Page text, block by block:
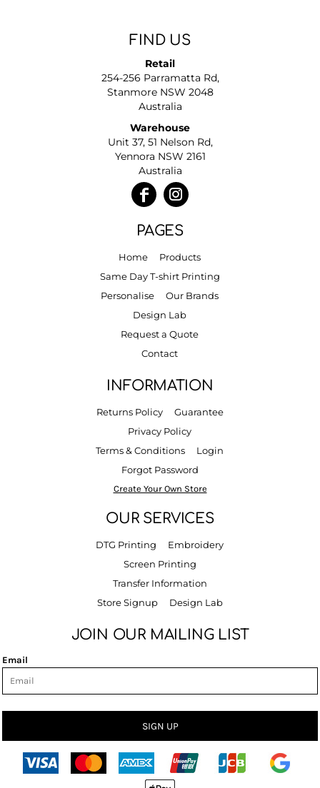
FIND US
Retail
254-256 Parramatta Rd,
Stanmore NSW 2048
Australia
Warehouse
Unit 37, 51 Nelson Rd,
Yennora NSW 2161
Australia
PAGES
Home
Products
Same Day T-shirt Printing
Personalise
Our Brands
Design Lab
Request a Quote
Contact
INFORMATION
Returns Policy
Guarantee
Privacy Policy
Terms & Conditions
Login
Forgot Password
Create Your Own Store
OUR SERVICES
DTG Printing
Embroidery
Screen Printing
Transfer Information
Store Signup
Design Lab
JOIN OUR MAILING LIST
Email
SIGN UP